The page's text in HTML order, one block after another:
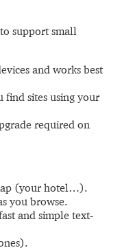
to support small
and works best
sites using your
required on
(your hotel…).
you browse.
and simple text-